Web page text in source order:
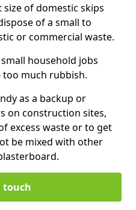
of domestic skips
of a small to
or commercial waste.
household jobs
too much rubbish.
as a backup or
on construction sites,
excess waste or to get
be mixed with other
touch